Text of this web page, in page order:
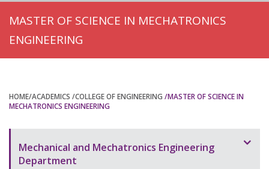
MASTER OF SCIENCE IN MECHATRONICS
ENGINEERING
HOME/ACADEMICS /COLLEGE OF ENGINEERING /MASTER OF SCIENCE IN
MECHATRONICS ENGINEERING
Mechanical and Mechatronics Engineering
Department